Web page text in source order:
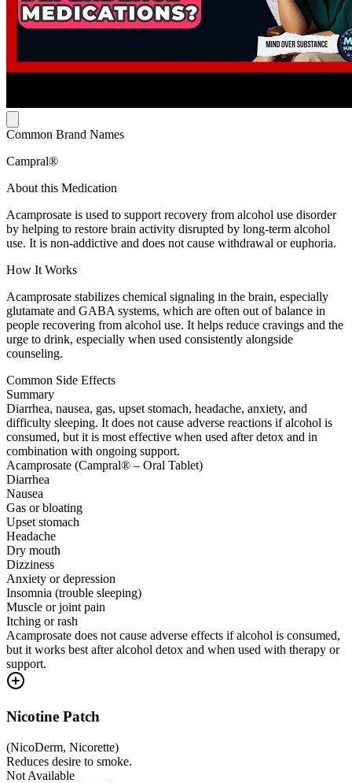
Common Brand Names
Campral®
About this Medication
Acamprosate is used to support recovery from alcohol use disorder
by helping to restore brain activity disrupted by long-term alcohol
use. It is non-addictive and does not cause withdrawal or euphoria.
How It Works
Acamprosate stabilizes chemical signaling in the brain, especially
glutamate and GABA systems, which are often out of balance in
people recovering from alcohol use. It helps reduce cravings and the
urge to drink, especially when used consistently alongside
counseling.
Common Side Effects
Summary
Diarrhea, nausea, gas, upset stomach, headache, anxiety, and
difficulty sleeping. It does not cause adverse reactions if alcohol is
consumed, but it is most effective when used after detox and in
combination with ongoing support.
Acamprosate (Campral® – Oral Tablet)
Diarrhea
Nausea
Gas or bloating
Upset stomach
Headache
Dry mouth
Dizziness
Anxiety or depression
Insomnia (trouble sleeping)
Muscle or joint pain
Itching or rash
Acamprosate does not cause adverse effects if alcohol is consumed,
but it works best after alcohol detox and when used with therapy or
support.
Nicotine Patch
(NicoDerm, Nicorette)
Reduces desire to smoke.
Not Available